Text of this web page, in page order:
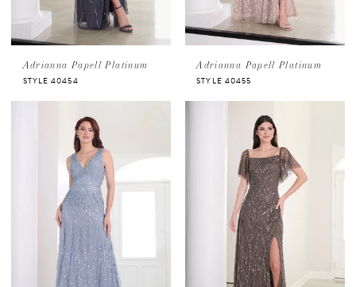
Adrianna Papell Platinum
STYLE 40454
Adrianna Papell Platinum
STYLE 40455